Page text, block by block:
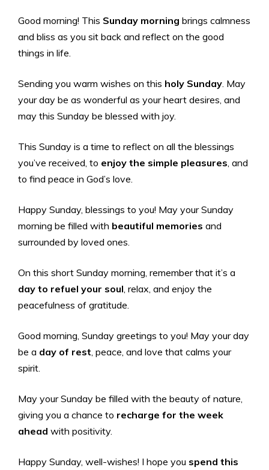
Good morning! This Sunday morning brings calmness
and bliss as you sit back and reflect on the good
things in life.
Sending you warm wishes on this holy Sunday. May
your day be as wonderful as your heart desires, and
may this Sunday be blessed with joy.
This Sunday is a time to reflect on all the blessings
you’ve received, to enjoy the simple pleasures, and
to find peace in God’s love.
Happy Sunday, blessings to you! May your Sunday
morning be filled with beautiful memories and
surrounded by loved ones.
On this short Sunday morning, remember that it’s a
day to refuel your soul, relax, and enjoy the
peacefulness of gratitude.
Good morning, Sunday greetings to you! May your day
be a day of rest, peace, and love that calms your
spirit.
May your Sunday be filled with the beauty of nature,
giving you a chance to recharge for the week
ahead with positivity.
Happy Sunday, well-wishes! I hope you spend this